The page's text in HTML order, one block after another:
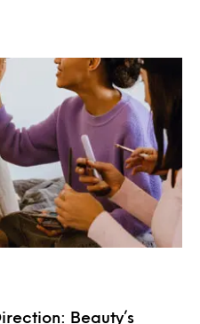
Beauty’s